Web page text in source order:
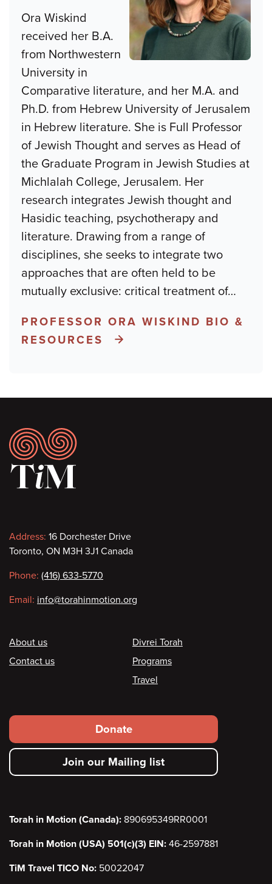
Ora Wiskind
received her B.A.
from Northwestern
University in
Comparative literature, and her M.A. and
Ph.D. from Hebrew University of Jerusalem
in Hebrew literature. She is Full Professor
of Jewish Thought and serves as Head of
the Graduate Program in Jewish Studies at
Michlalah College, Jerusalem. Her
research integrates Jewish thought and
Hasidic teaching, psychotherapy and
literature. Drawing from a range of
disciplines, she seeks to integrate two
approaches that are often held to be
mutually exclusive: critical treatment of…
PROFESSOR ORA WISKIND BIO &
RESOURCES
Footer
Contact
information
Address: 16 Dorchester Drive
Toronto, ON M3H 3J1 Canada
Phone: (416) 633-5770
Email: info@torahinmotion.org
Footer
About us
Contact us
Divrei Torah
Programs
Travel
Footer
secondary
menu
Donate
Join our Mailing list
Torah in Motion (Canada): 890695349RR0001
Torah in Motion (USA) 501(c)(3) EIN: 46-2597881
TiM Travel TICO No: 50022047